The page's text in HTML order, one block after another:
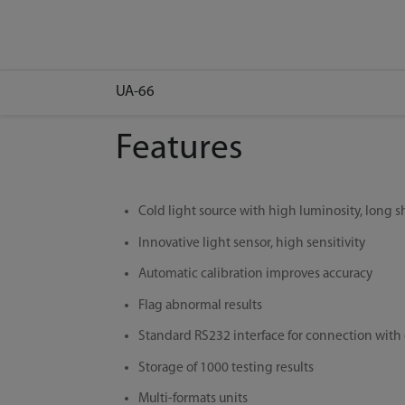
UA-66
Features
Cold light source with high luminosity, long
Innovative light sensor, high sensitivity
Automatic calibration improves accuracy
Flag abnormal results
Standard RS232 interface for connection
Storage of 1000 testing results
Multi-formats units